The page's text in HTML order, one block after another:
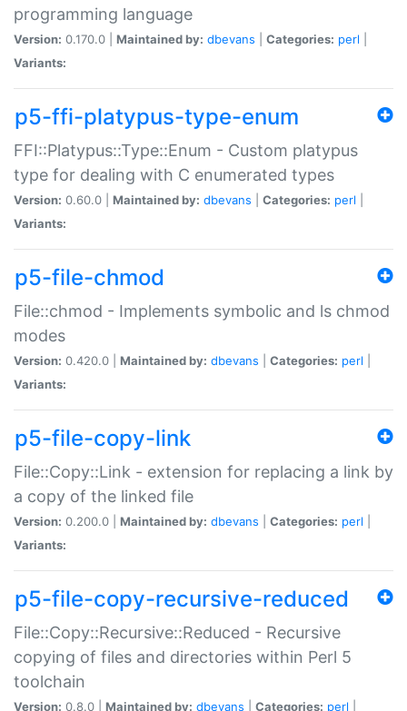
programming language
Version: 0.170.0 | Maintained by: dbevans Categories: perl
Variants:
p5-ffi-platypus-type-enum
FFI::Platypus::Type::Enum - Custom platypus
type for dealing with C enumerated types
Version: 0.60.0 | Maintained by: dbevans Categories: perl
Variants:
p5-file-chmod
File::chmod - Implements symbolic and ls chmod
modes
Version: 0.420.0 | Maintained by: dbevans Categories: perl
Variants:
p5-file-copy-link
File::Copy::Link - extension for replacing a link by
a copy of the linked file
Version: 0.200.0 | Maintained by: dbevans Categories: perl
Variants:
p5-file-copy-recursive-reduced
File::Copy::Recursive::Reduced - Recursive
copying of files and directories within Perl 5
toolchain
Version: 0.8.0 | Maintained by: dbevans Categories: perl